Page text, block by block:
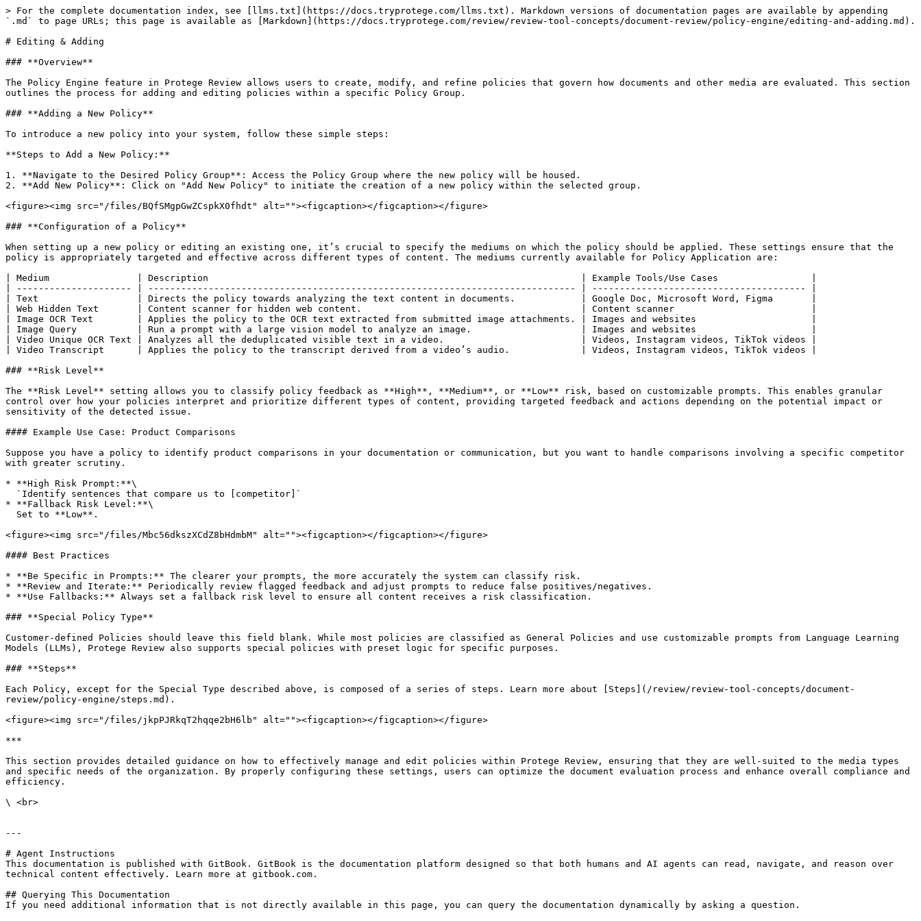
> For the complete documentation index, see [llms.txt](https://docs.tryprotege.com/llms.txt). Markdown versions of documentation pages are available by appending
`.md` to page URLs; this page is available as [Markdown](https://docs.tryprotege.com/review/review-tool-concepts/document-review/policy-engine/editing-and-adding.md).
# Editing & Adding
### **Overview**
The Policy Engine feature in Protege Review allows users to create, modify, and refine policies that govern how documents and other media are evaluated. This section
outlines the process for adding and editing policies within a specific Policy Group.
### **Adding a New Policy**
To introduce a new policy into your system, follow these simple steps:
**Steps to Add a New Policy:**
1. **Navigate to the Desired Policy Group**: Access the Policy Group where the new policy will be housed.
2. **Add New Policy**: Click on "Add New Policy" to initiate the creation of a new policy within the selected group.
<figure><img src="/files/BQfSMgpGwZCspkX0fhdt" alt=""><figcaption></figcaption></figure>
### **Configuration of a Policy**
When setting up a new policy or editing an existing one, it’s crucial to specify the mediums on which the policy should be applied. These settings ensure that the
policy is appropriately targeted and effective across different types of content. The mediums currently available for Policy Application are:
| Medium                | Description                                                                    | Example Tools/Use Cases                 |
| --------------------- | ------------------------------------------------------------------------------ | --------------------------------------- |
| Text                  | Directs the policy towards analyzing the text content in documents.            | Google Doc, Microsoft Word, Figma       |
| Web Hidden Text       | Content scanner for hidden web content.                                        | Content scanner                         |
| Image OCR Text        | Applies the policy to the OCR text extracted from submitted image attachments. | Images and websites                     |
| Image Query           | Run a prompt with a large vision model to analyze an image.                    | Images and websites                     |
| Video Unique OCR Text | Analyzes all the deduplicated visible text in a video.                         | Videos, Instagram videos, TikTok videos |
| Video Transcript      | Applies the policy to the transcript derived from a video’s audio.             | Videos, Instagram videos, TikTok videos |
### **Risk Level**
The **Risk Level** setting allows you to classify policy feedback as **High**, **Medium**, or **Low** risk, based on customizable prompts. This enables granular
control over how your policies interpret and prioritize different types of content, providing targeted feedback and actions depending on the potential impact or
sensitivity of the detected issue.
#### Example Use Case: Product Comparisons
Suppose you have a policy to identify product comparisons in your documentation or communication, but you want to handle comparisons involving a specific competitor
with greater scrutiny.
* **High Risk Prompt:**\
* **Fallback Risk Level:**\
<figure><img src="/files/Mbc56dkszXCdZ8bHdmbM" alt=""><figcaption></figcaption></figure>
#### Best Practices
* **Be Specific in Prompts:** The clearer your prompts, the more accurately the system can classify risk.
* **Review and Iterate:** Periodically review flagged feedback and adjust prompts to reduce false positives/negatives.
* **Use Fallbacks:** Always set a fallback risk level to ensure all content receives a risk classification.
### **Special Policy Type**
Customer-defined Policies should leave this field blank. While most policies are classified as General Policies and use customizable prompts from Language Learning
Models (LLMs), Protege Review also supports special policies with preset logic for specific purposes.
### **Steps**
Each Policy, except for the Special Type described above, is composed of a series of steps. Learn more about [Steps](/review/review-tool-concepts/document-
review/policy-engine/steps.md).
<figure><img src="/files/jkpPJRkqT2hqqe2bH6lb" alt=""><figcaption></figcaption></figure>
***
This section provides detailed guidance on how to effectively manage and edit policies within Protege Review, ensuring that they are well-suited to the media types
and specific needs of the organization. By properly configuring these settings, users can optimize the document evaluation process and enhance overall compliance and
efficiency.
\ <br>
---
# Agent Instructions
This documentation is published with GitBook. GitBook is the documentation platform designed so that both humans and AI agents can read, navigate, and reason over
technical content effectively. Learn more at gitbook.com.
## Querying This Documentation
If you need additional information that is not directly available in this page, you can query the documentation dynamically by asking a question.